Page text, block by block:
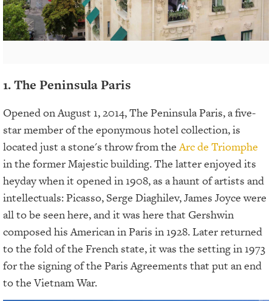
1. The Peninsula Paris
Opened on August 1, 2014, The Peninsula Paris, a five-
star member of the eponymous hotel collection, is
located just a stone's throw from theArc de Triomphe
in the former Majestic building. The latter enjoyed its
heyday when it opened in 1908, as a haunt of artists and
intellectuals: Picasso, Serge Diaghilev, James Joyce were
all to be seen here, and it was here that Gershwin
composed his American in Paris in 1928. Later returned
to the fold of the French state, it was the setting in 1973
for the signing of the Paris Agreements that put an end
to the Vietnam War.